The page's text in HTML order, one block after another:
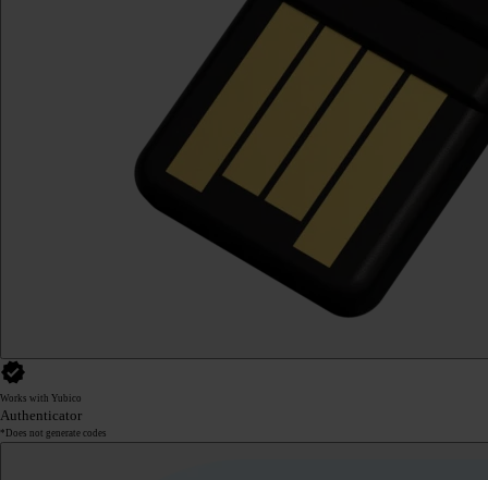
Works with Yubico
Authenticator
*Does not generate codes